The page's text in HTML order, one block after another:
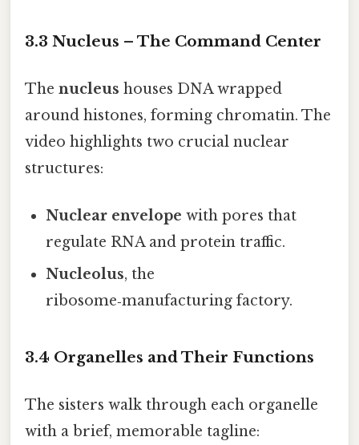
3.3 Nucleus – The Command Center
The nucleus houses DNA wrapped
around histones, forming chromatin. The
video highlights two crucial nuclear
structures:
Nuclear envelope with pores that
regulate RNA and protein traffic.
Nucleolus, the
ribosome‑manufacturing factory.
3.4 Organelles and Their Functions
The sisters walk through each organelle
with a brief, memorable tagline: